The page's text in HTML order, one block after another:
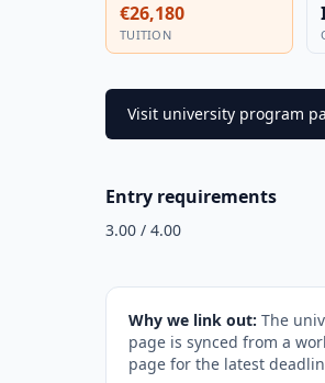
€26,180
TUITION
Visit university program
Entry requirements
3.00 / 4.00
Why we link out: The
page is synced from a
page for the latest